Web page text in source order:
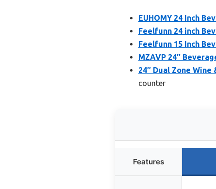
EUHOMY 24 Inch
Feelfunn 24 inch
Feelfunn 15 Inch
MZAVP 24″
24″ Dual Zone
counter
Features